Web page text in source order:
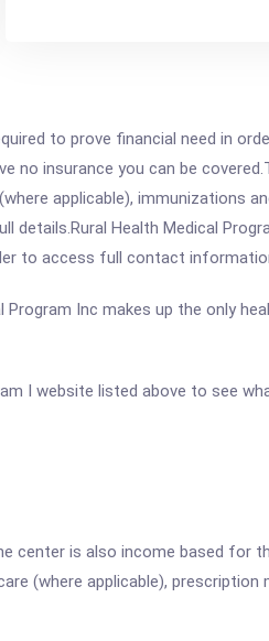
to prove financial need in
no insurance you can be
applicable), immunizations
details.Rural Health Medical
to access full contact
Inc makes up the only
I website listed above to see
center is also income based for
(where applicable), prescription